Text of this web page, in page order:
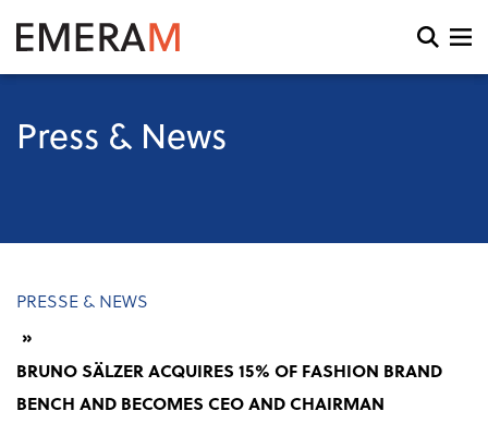
Open
search
Press & News
Breadcrumb
PRESSE & NEWS
BRUNO SÄLZER ACQUIRES 15% OF FASHION BRAND
BENCH AND BECOMES CEO AND CHAIRMAN